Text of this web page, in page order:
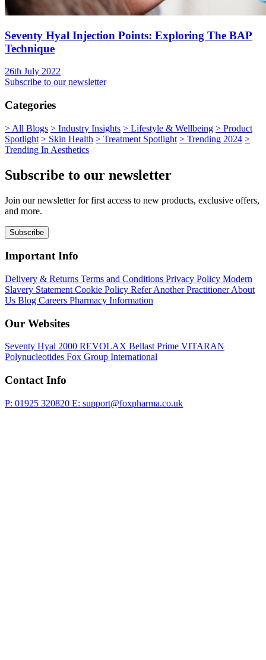
Seventy Hyal Injection Points: Exploring The BAP
Technique
26th July 2022
Subscribe to our newsletter
Categories
> All Blogs > Industry Insights > Lifestyle & Wellbeing > Product
Spotlight > Skin Health > Treatment Spotlight > Trending 2024 >
Trending In Aesthetics
Subscribe to our newsletter
Join our newsletter for first access to new products, exclusive offers,
and more.
Subscribe
Important Info
Delivery & Returns Terms and Conditions Privacy Policy Modern
Slavery Statement Cookie Policy Refer Another PractitionerAbout
Us Blog Careers Pharmacy Information
Our Websites
Seventy Hyal 2000 REVOLAX Bellast Prime VITARAN
Polynucleotides Fox Group International
Contact Info
P: 01925 320820 E: support@foxpharma.co.uk